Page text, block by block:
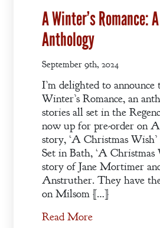
Contract
The Unquiet
Spirit
A Plethora
of Phantoms
A Winter’s Romance:
Anthology
September 9th, 2024
I’m delighted to
Winter’s Romance, an
stories all set in the
now up for pre-order on
story, ‘A Christmas
Set in Bath, ‘A Christmas
story of Jane Mortimer
Anstruther. They have
on Milsom […]
Read More